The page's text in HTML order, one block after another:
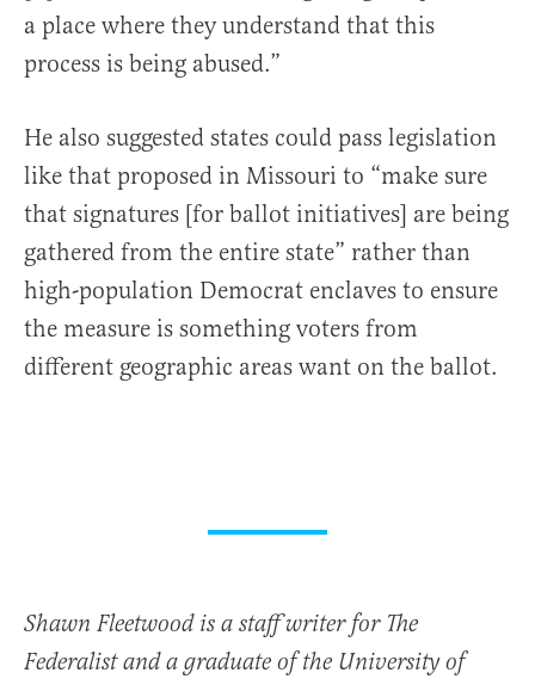
a place where they understand that this
process is being abused.”
He also suggested states could pass legislation
like that proposed in Missouri to “make sure
that signatures [for ballot initiatives] are being
gathered from the entire state” rather than
high-population Democrat enclaves to ensure
the measure is something voters from
different geographic areas want on the ballot.
Shawn Fleetwood is a staff writer for The
Federalist and a graduate of the University of